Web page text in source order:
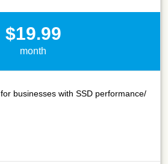
$19.99
month
businesses with SSD performance/